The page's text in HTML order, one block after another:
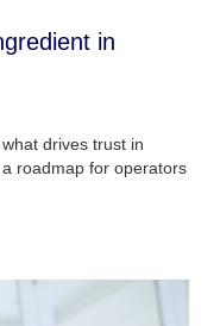
in
drives trust in
roadmap for operators